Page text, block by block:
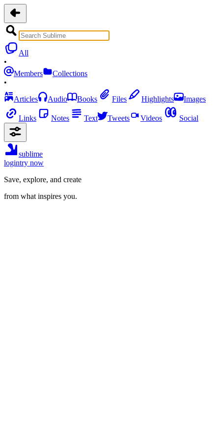
All
•
Members
Collections
•
Articles
Audio Books Files Highlights Images
Links Notes Text Tweets Videos Social
sublime
logintry now
Save, explore, and create
from what inspires you.